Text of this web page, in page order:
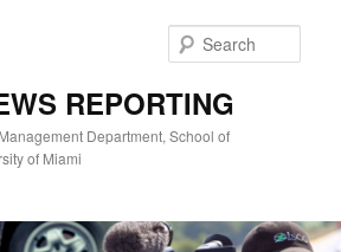
REPORTING
Department, School of
of Miami